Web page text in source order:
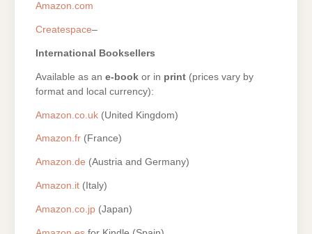
Amazon.com
Createspace–
International Booksellers
Available as an e-book or in print (prices vary by
format and local currency):
Amazon.co.uk (United Kingdom)
Amazon.fr (France)
Amazon.de (Austria and Germany)
Amazon.it (Italy)
Amazon.co.jp (Japan)